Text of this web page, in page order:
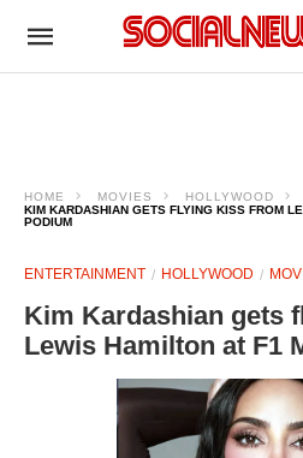
HOME MOVIES
HOLLYWOOD
KIM KARDASHIAN GETS FLYING KISS FROM
PODIUM
ENTERTAINMENT HOLLYWOOD
Kim Kardashian gets
Lewis Hamilton at F1